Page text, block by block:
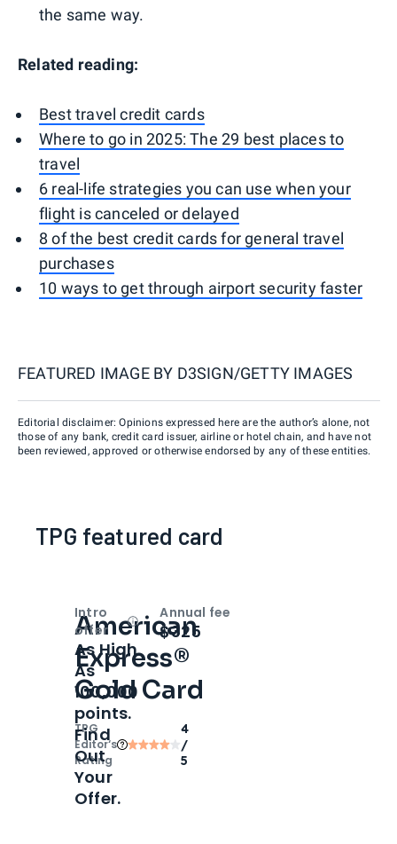
the same way.
Related reading:
Best travel credit cards
Where to go in 2025: The 29 best places to
travel
6 real-life strategies you can use when your
flight is canceled or delayed
8 of the best credit cards for general travel
purchases
10 ways to get through airport security faster
FEATURED IMAGE BY D3SIGN/GETTY IMAGES
Editorial disclaimer: Opinions expressed here are the author’s alone, not
those of any bank, credit card issuer, airline or hotel chain, and have not
been reviewed, approved or otherwise endorsed by any of these entities.
TPG featured card
American
Express®
Gold Card
TPG
Editor‘s
Rating
4
/
5
Intro
offer
OpenIntro bonus
As High
As
100,000
points.
Find
Out
Your
Offer.
Annual fee
$325